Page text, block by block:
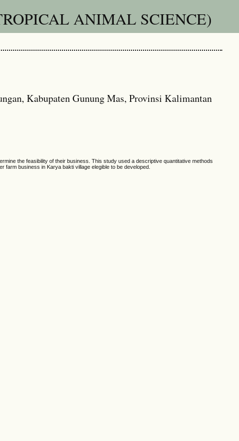
ANIMAL SCIENCE)
Kabupaten Gunung Mas, Provinsi Kalimantan
the feasibility of their business. This study used a descriptive quantitative methods
business in Karya bakti village elegible to be developed.